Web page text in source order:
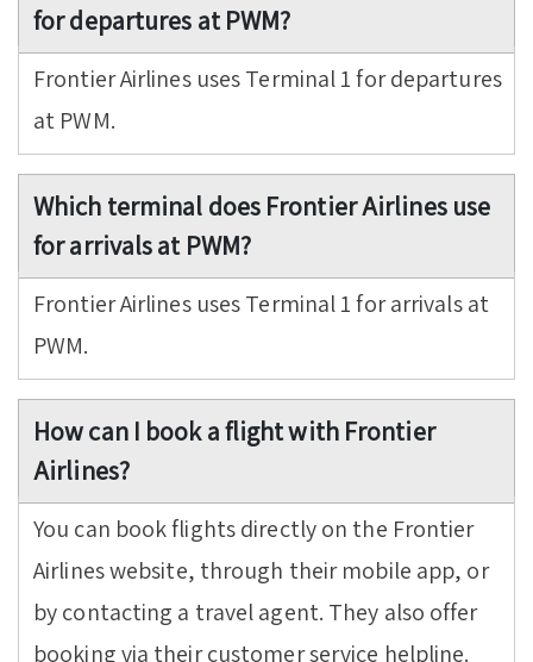
for departures at PWM?
Frontier Airlines uses Terminal 1 for departures
at PWM.
Which terminal does Frontier Airlines use
for arrivals at PWM?
Frontier Airlines uses Terminal 1 for arrivals at
PWM.
How can I book a flight with Frontier
Airlines?
You can book flights directly on the Frontier
Airlines website, through their mobile app, or
by contacting a travel agent. They also offer
booking via their customer service helpline.